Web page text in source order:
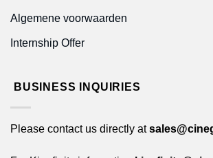
Algemene voorwaarden
Internship Offer
BUSINESS INQUIRIES
Please contact us directly at